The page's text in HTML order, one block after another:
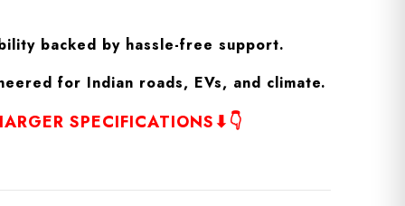
backed by hassle-free support.
for Indian roads, EVs, and climate.
SPECIFICATIONS⬇👇